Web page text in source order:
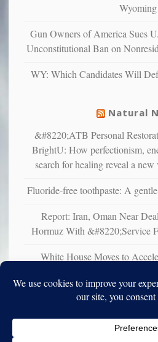
confirming
studies
that
suffer
illness
Wyoming
Gun Owners of America Sues
Unconstitutional Ban on
WY: Which Candidates Will
Natural
&#8220;ATB Personal
BrightU: How perfectionism,
search for healing reveal a
Fluoride-free toothpaste: A
Report: Iran, Oman Near
Hormuz With &#8220;Service
White House Moves to